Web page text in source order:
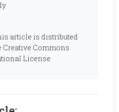
article is distributed
Creative Commons
License